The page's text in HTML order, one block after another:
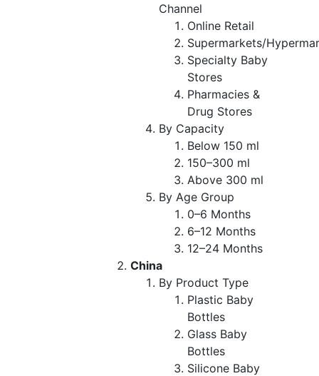
Channel
Online Retail
Supermarkets/
Specialty Baby
Stores
Pharmacies &
Drug Stores
By Capacity
Below 150 ml
150–300 ml
Above 300 ml
By Age Group
0–6 Months
6–12 Months
12–24 Months
China
By Product Type
Plastic Baby
Bottles
Glass Baby
Bottles
Silicone Baby